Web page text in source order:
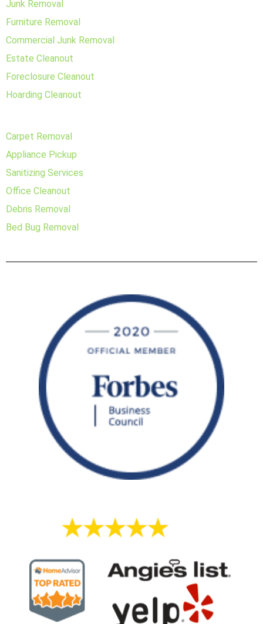
Junk Removal
Furniture Removal
Commercial Junk Removal
Estate Cleanout
Foreclosure Cleanout
Hoarding Cleanout
Carpet Removal
Appliance Pickup
Sanitizing Services
Office Cleanout
Debris Removal
Bed Bug Removal